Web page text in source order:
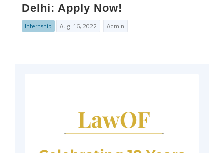
Delhi: Apply Now!
Internship Aug. 16, 2022 Admin